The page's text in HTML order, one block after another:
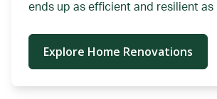
ends up as efficient and resilient as
Explore Home Renovations